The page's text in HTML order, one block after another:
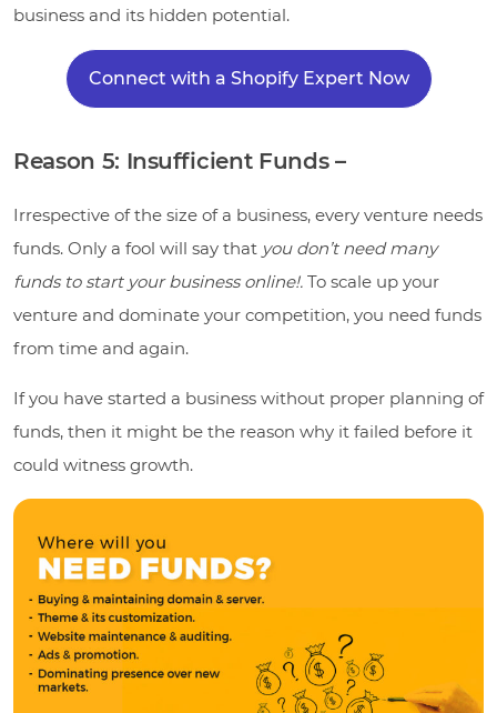
business and its hidden potential.
Connect with a Shopify Expert Now
Reason 5: Insufficient Funds –
Irrespective of the size of a business, every venture needs
funds. Only a fool will say that you don’t need many
funds to start your business online!. To scale up your
venture and dominate your competition, you need funds
from time and again.
If you have started a business without proper planning of
funds, then it might be the reason why it failed before it
could witness growth.